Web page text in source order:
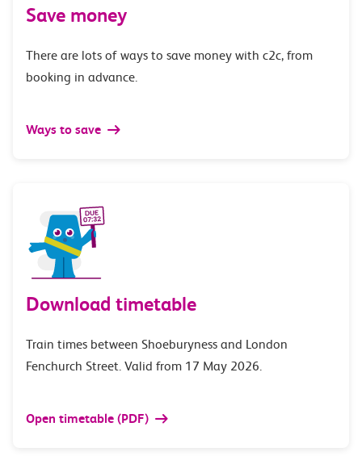
Save money
There are lots of ways to save money with c2c, from
booking in advance.
Ways to save
Download timetable
Train times between Shoeburyness and London
Fenchurch Street. Valid from 17 May 2026.
Open timetable (PDF)